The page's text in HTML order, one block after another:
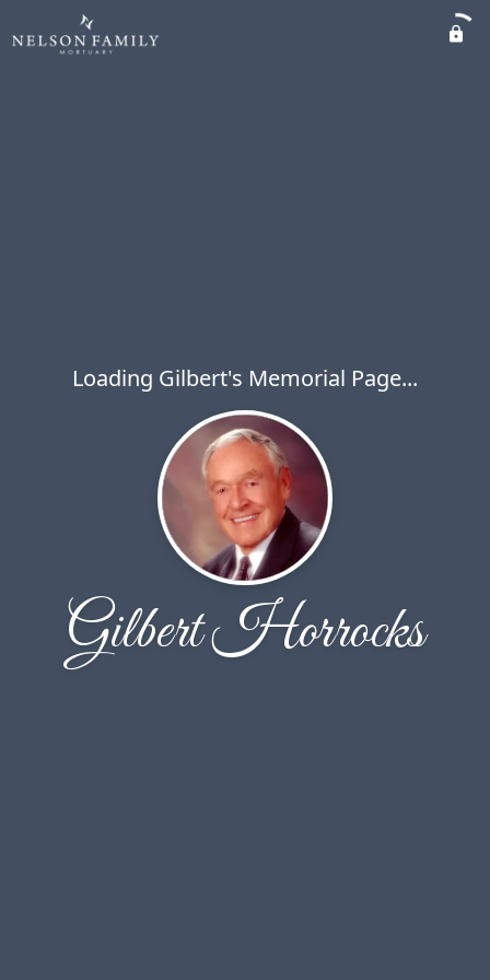
Loading Gilbert's Memorial Page...
Gilbert Horrocks